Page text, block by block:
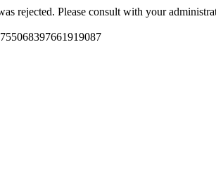
rejected. Please consult with your